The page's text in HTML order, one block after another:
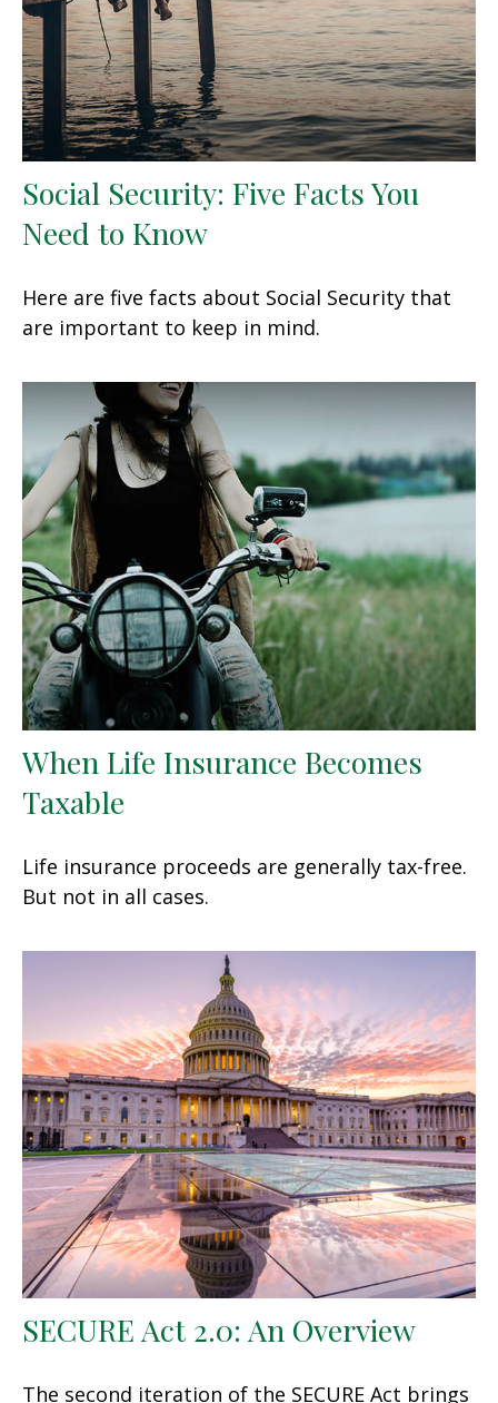
Social Security: Five Facts You
Need to Know
Here are five facts about Social Security that
are important to keep in mind.
When Life Insurance Becomes
Taxable
Life insurance proceeds are generally tax-free.
But not in all cases.
SECURE Act 2.0: An Overview
The second iteration of the SECURE Act brings